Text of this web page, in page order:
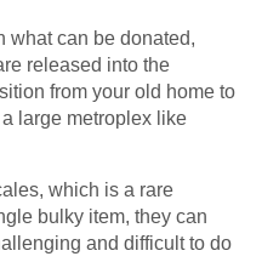
what can be donated,
released into the
from your old home to
large metroplex like
which is a rare
bulky item, they can
and difficult to do